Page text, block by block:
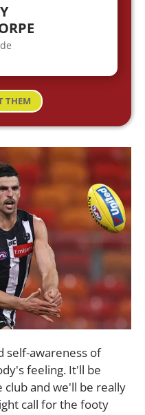
THEM
self-awareness of
feeling. It'll be
club and we'll be really
call for the footy